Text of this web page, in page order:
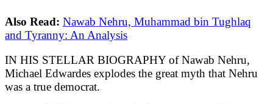
Also Read: Nawab Nehru, Muhammad bin Tughlaq
and Tyranny: An Analysis
IN HIS STELLAR BIOGRAPHY of Nawab Nehru,
Michael Edwardes explodes the great myth that Nehru
was a true democrat.